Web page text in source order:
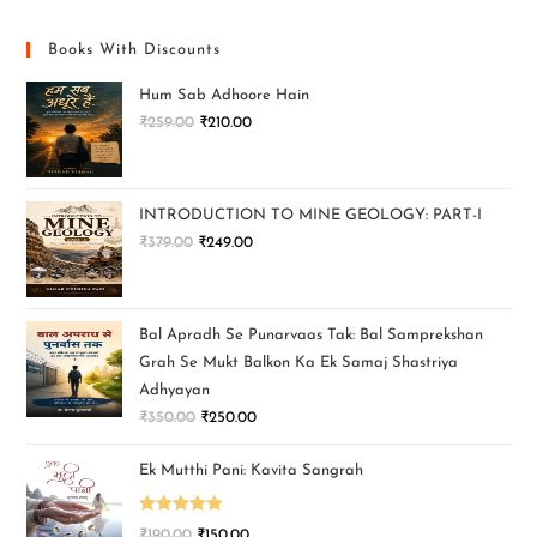
Books With Discounts
Hum Sab Adhoore Hain
₹259.00 ₹210.00
INTRODUCTION TO MINE GEOLOGY: PART-I
₹379.00 ₹249.00
Bal Apradh Se Punarvaas Tak: Bal Samprekshan
Grah Se Mukt Balkon Ka Ek Samaj Shastriya
Adhyayan
₹350.00 ₹250.00
Ek Mutthi Pani: Kavita Sangrah
Rated 5.00